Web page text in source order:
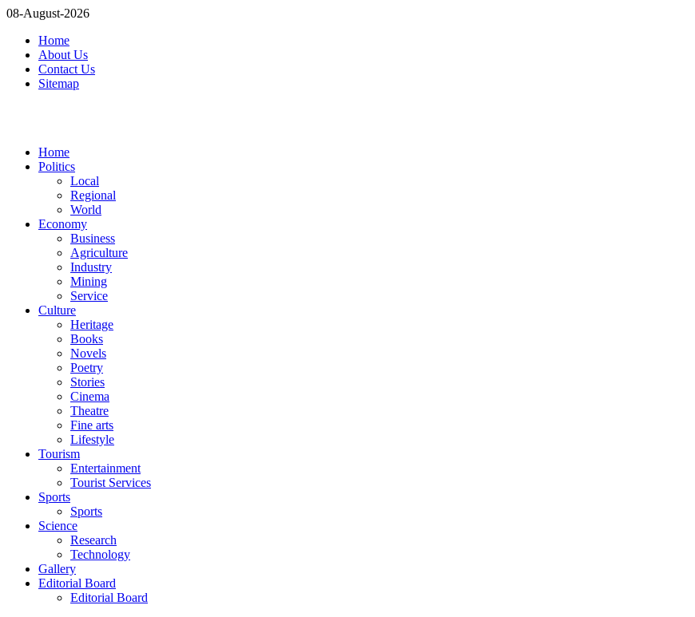
08-August-2026
Home
About Us
Contact Us
Sitemap
Home
Politics
Local
Regional
World
Economy
Business
Agriculture
Industry
Mining
Service
Culture
Heritage
Books
Novels
Poetry
Stories
Cinema
Theatre
Fine arts
Lifestyle
Tourism
Entertainment
Tourist Services
Sports
Sports
Science
Research
Technology
Gallery
Editorial Board
Editorial Board